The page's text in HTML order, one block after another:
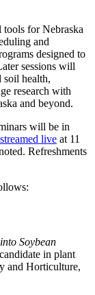
tools for Nebraska
and
designed to
sessions will
soil health,
research with
and beyond.
will be in
streamed live at 11
Refreshments
Soybean
in plant
and Horticulture,